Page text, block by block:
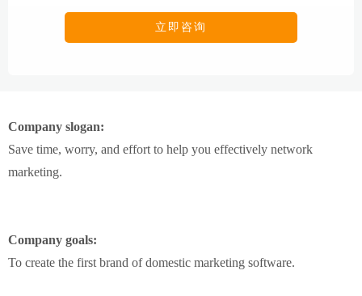
立即咨询
Company slogan:
Save time, worry, and effort to help you effectively network
marketing.
Company goals:
To create the first brand of domestic marketing software.